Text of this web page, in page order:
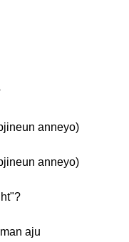
anneyo)
anneyo)
aju